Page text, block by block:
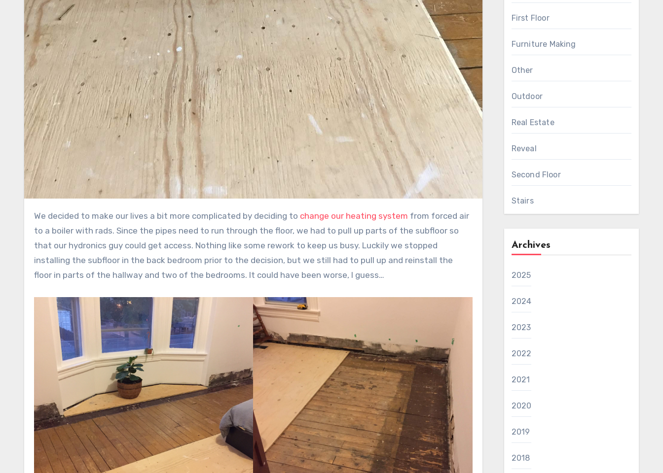
We decided to make our lives a bit more complicated by deciding to change our heating system from forced air
to a boiler with rads. Since the pipes need to run through the floor, we had to pull up parts of the subfloor so
that our hydronics guy could get access. Nothing like some rework to keep us busy. Luckily we stopped
installing the subfloor in the back bedroom prior to the decision, but we still had to pull up and reinstall the
floor in parts of the hallway and two of the bedrooms. It could have been worse, I guess…
First Floor
Furniture Making
Other
Outdoor
Real Estate
Reveal
Second Floor
Stairs
Archives
2025
2024
2023
2022
2021
2020
2019
2018